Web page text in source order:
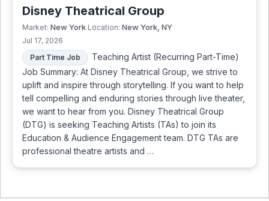
Disney Theatrical Group
Market: New York Location: New York, NY
Jul 17, 2026
Part Time Job
Teaching Artist (Recurring Part-Time)
Job Summary: At Disney Theatrical Group, we strive to
uplift and inspire through storytelling. If you want to help
tell compelling and enduring stories through live theater,
we want to hear from you. Disney Theatrical Group
(DTG) is seeking Teaching Artists (TAs) to join its
Education & Audience Engagement team. DTG TAs are
professional theatre artists and …